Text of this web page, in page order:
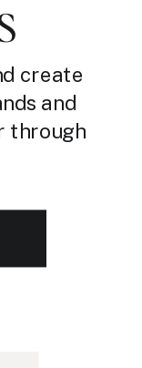
create
and
through